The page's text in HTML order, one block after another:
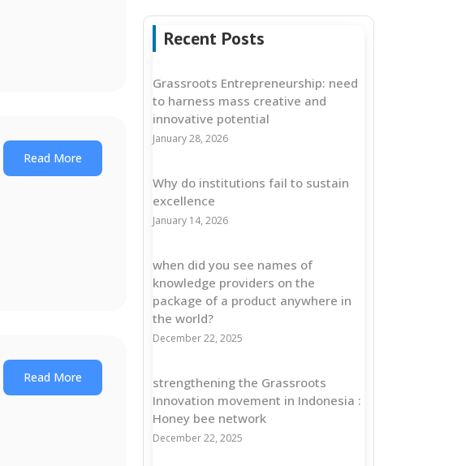
Read More
Read More
Recent Posts
Grassroots Entrepreneurship: need
to harness mass creative and
innovative potential
January 28, 2026
Why do institutions fail to sustain
excellence
January 14, 2026
when did you see names of
knowledge providers on the
package of a product anywhere in
the world?
December 22, 2025
strengthening the Grassroots
Innovation movement in Indonesia :
Honey bee network
December 22, 2025